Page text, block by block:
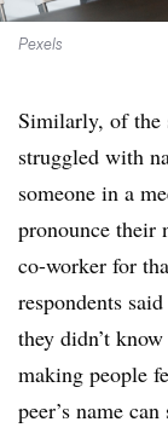
Pexels
Similarly, of the
struggled with
someone in a
pronounce their
co-worker for
respondents
they didn’t
making people
peer’s name